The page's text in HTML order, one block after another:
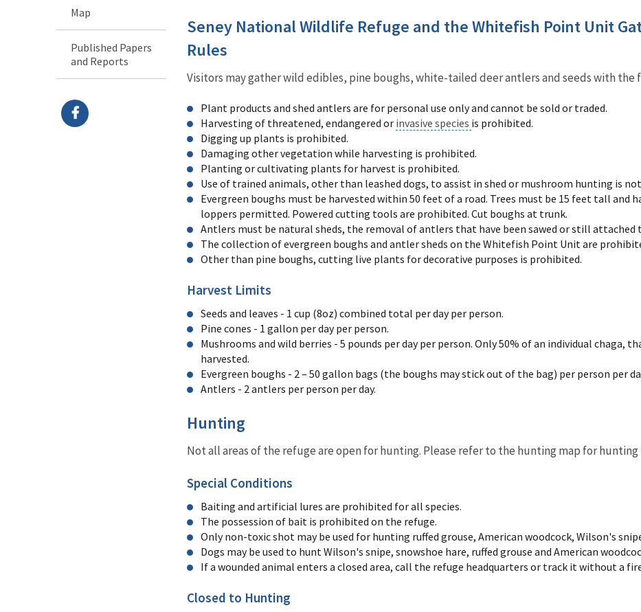
Map
Published Papers
and Reports
Seney National Wildlife Refuge and the Whitefish Point Unit
Rules
Visitors may gather wild edibles, pine boughs, white-tailed deer antlers and seeds with
Plant products and shed antlers are for personal use only and cannot be sold or traded.
Harvesting of threatened, endangered or invasive species is prohibited.
Digging up plants is prohibited.
Damaging other vegetation while harvesting is prohibited.
Planting or cultivating plants for harvest is prohibited.
Use of trained animals, other than leashed dogs, to assist in shed or mushroom hunting is
Evergreen boughs must be harvested within 50 feet of a road. Trees must be 15 feet tall and
loppers permitted. Powered cutting tools are prohibited. Cut boughs at trunk.
Antlers must be natural sheds, the removal of antlers that have been sawed or still attached
The collection of evergreen boughs and antler sheds on the Whitefish Point Unit are
Other than pine boughs, cutting live plants for decorative purposes is prohibited.
Harvest Limits
Seeds and leaves - 1 cup (8oz) combined total per day per person.
Pine cones - 1 gallon per day per person.
Mushrooms and wild berries - 5 pounds per day per person. Only 50% of an individual chaga,
harvested.
Evergreen boughs - 2 – 50 gallon bags (the boughs may stick out of the bag) per person per
Antlers - 2 antlers per person per day.
Hunting
Not all areas of the refuge are open for hunting. Please refer to the hunting map for hunting
Special Conditions
Baiting and artificial lures are prohibited for all species.
The possession of bait is prohibited on the refuge.
Only non-toxic shot may be used for hunting ruffed grouse, American woodcock, Wilson's
Dogs may be used to hunt Wilson's snipe, snowshoe hare, ruffed grouse and American
If a wounded animal enters a closed area, call the refuge headquarters or track it without a
Closed to Hunting